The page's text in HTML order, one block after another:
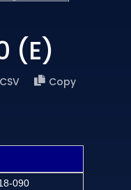
(E)
CSV
Copy
090